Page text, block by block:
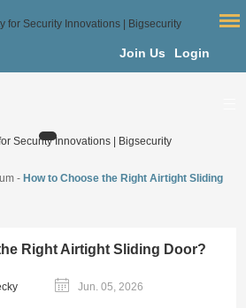
Join Us Login
- How to Choose the Right Airtight Sliding
Right Airtight Sliding Door?
Jun. 05, 2026